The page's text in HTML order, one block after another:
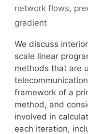
network flows,
gradient
We discuss
scale linear
methods that are
framework of a
method, and
involved in
each iteration,